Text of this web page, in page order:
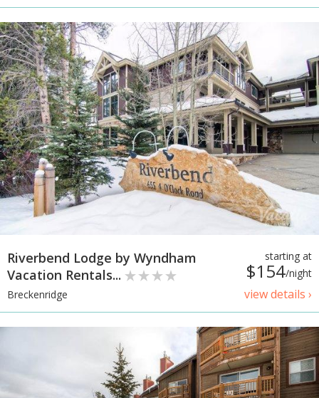
starting at
$154/night
view details ›
Riverbend Lodge by Wyndham
Vacation Rentals...
Breckenridge